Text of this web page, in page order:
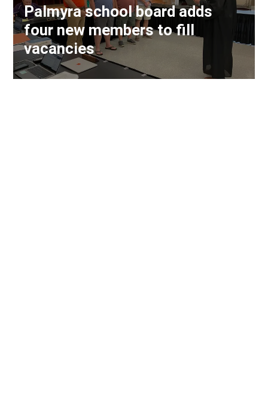
Palmyra school board adds
four new members to fill
vacancies